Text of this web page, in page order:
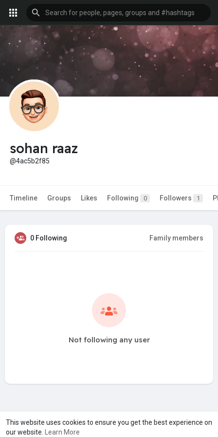
This website uses cookies to ensure you get the best experience on
our website.
Learn More
sohan raaz
@4ac5b2f85
Timeline Groups Likes Following 0 Followers 1
0 Following Family members
Not following any user
A product of Asiasmartbusiness Pvt Ltd
Marketed byLe Laya Bharat Ltd